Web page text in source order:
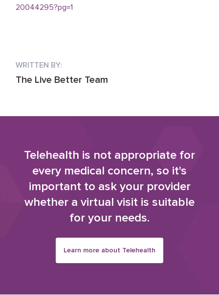
20044295?pg=1
WRITTEN BY:
The Live Better Team
Telehealth is not appropriate for
every medical concern, so it's
important to ask your provider
whether a virtual visit is suitable
for your needs.
Learn more about Telehealth